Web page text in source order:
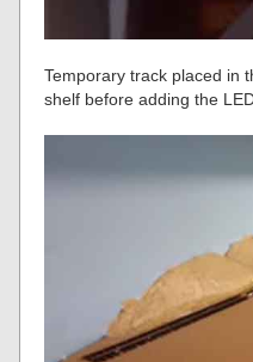
Temporary track placed in
shelf before adding the